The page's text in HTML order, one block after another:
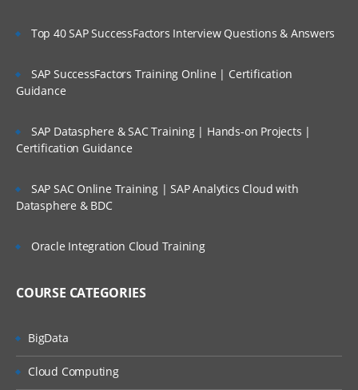
Top 40 SAP SuccessFactors Interview Questions & Answers
SAP SuccessFactors Training Online | Certification
Guidance
SAP Datasphere & SAC Training | Hands-on Projects |
Certification Guidance
SAP SAC Online Training | SAP Analytics Cloud with
Datasphere & BDC
Oracle Integration Cloud Training
COURSE CATEGORIES
BigData
Cloud Computing